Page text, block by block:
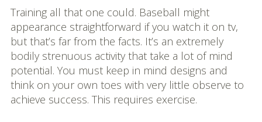
Training all that one could. Baseball might
appearance straightforward if you watch it on tv,
but that’s far from the facts. It’s an extremely
bodily strenuous activity that take a lot of mind
potential. You must keep in mind designs and
think on your own toes with very little observe to
achieve success. This requires exercise.